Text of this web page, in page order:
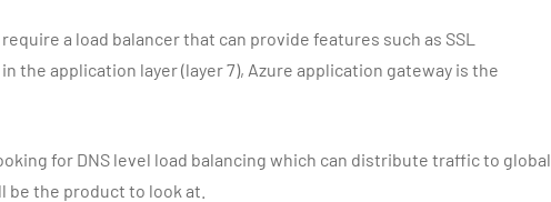
require a load balancer that can provide features such as SSL
the application layer (layer 7), Azure application gateway is the
for DNS level load balancing which can distribute traffic to global
the product to look at.